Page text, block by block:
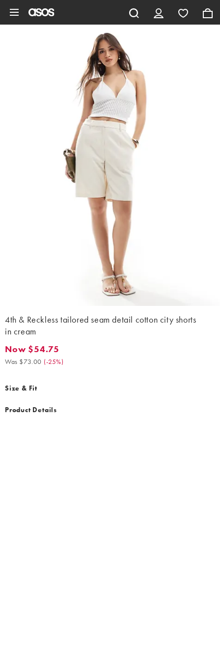
4th & Reckless tailored seam detail cotton city shorts
in cream
Now $54.75. Was $73.00. (-25%)
Now $54.75
Was $73.00 (-25%)
Size & Fit
Product Details